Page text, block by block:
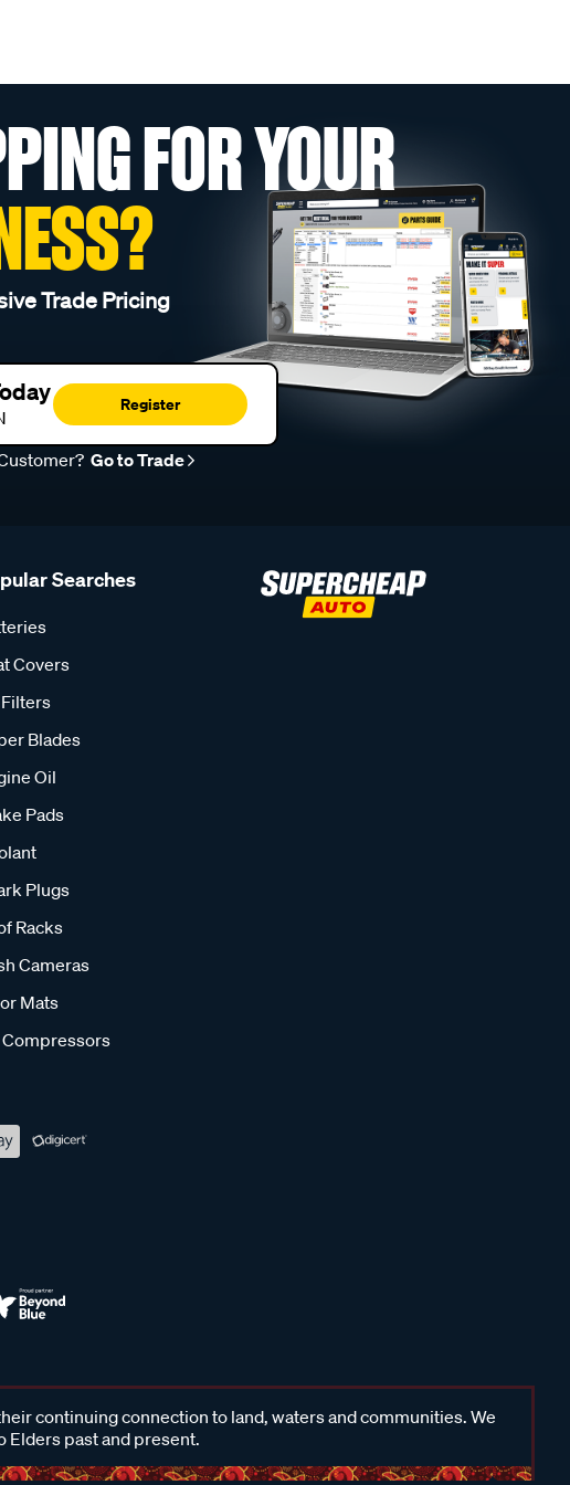
FOR YOUR
Trade Pricing
Register
Go to Trade
Searches
Covers
Blades
Oil
Pads
Plugs
Racks
Cameras
Mats
continuing connection to land, waters and communities. We
Elders past and present.